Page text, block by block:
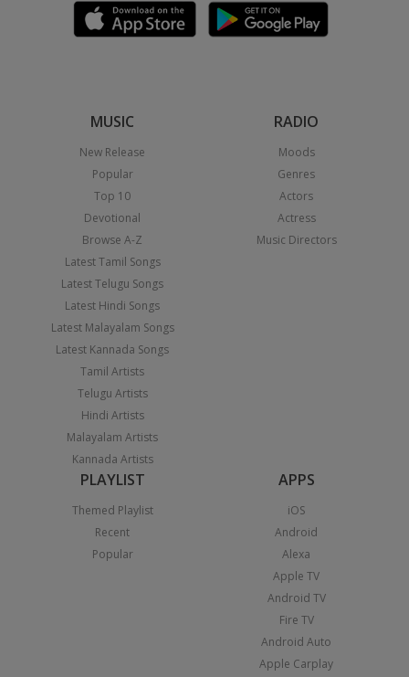
MUSIC
New Release
Popular
Top 10
Devotional
Browse A-Z
Latest Tamil Songs
Latest Telugu Songs
Latest Hindi Songs
Latest Malayalam Songs
Latest Kannada Songs
Tamil Artists
Telugu Artists
Hindi Artists
Malayalam Artists
Kannada Artists
RADIO
Moods
Genres
Actors
Actress
Music Directors
PLAYLIST
Themed Playlist
Recent
Popular
APPS
iOS
Android
Alexa
Apple TV
Android TV
Fire TV
Android Auto
Apple Carplay